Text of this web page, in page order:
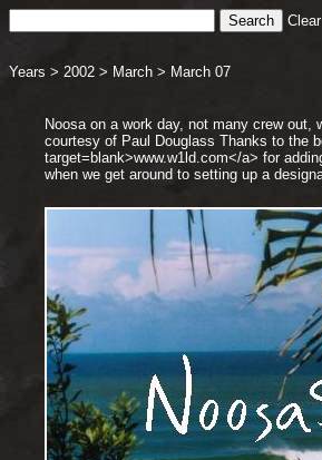
Clear
Years > 2002 > March > March 07
Noosa on a work day, not many crew
courtesy of Paul Douglass Thanks to the
target=blank>www.w1ld.com</a> for
when we get around to setting up a